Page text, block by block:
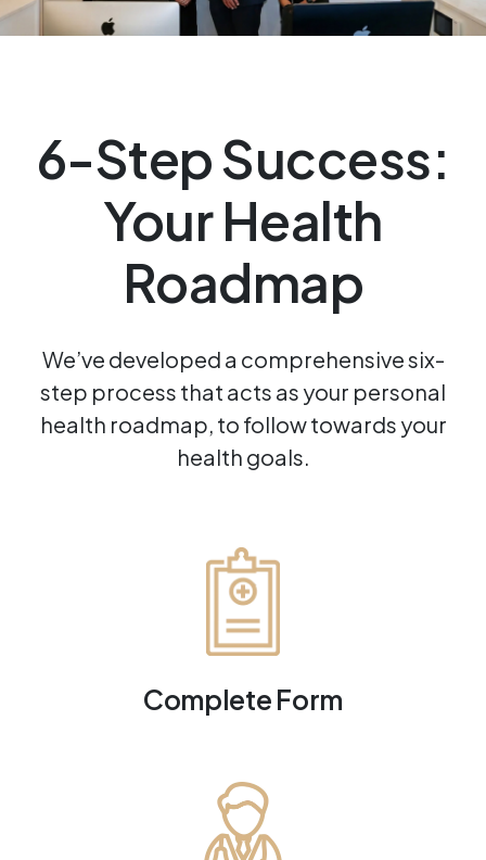
6-Step Success:
Your Health
Roadmap
We’ve developed a comprehensive six-
step process that acts as your personal
health roadmap, to follow towards your
health goals.
Complete Form